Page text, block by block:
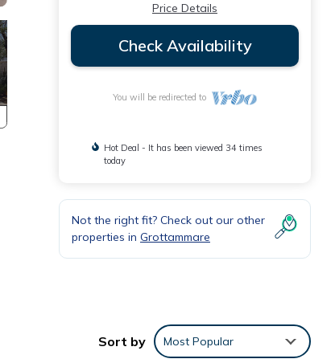
Price Details
Check Availability
You will be redirected to
Hot Deal - It has been viewed 34 times
today
Not the right fit? Check out our other
properties in Grottammare
Sort by Most Popular